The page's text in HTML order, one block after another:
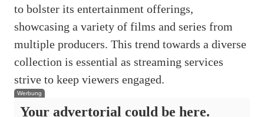
to bolster its entertainment offerings,
showcasing a variety of films and series from
multiple producers. This trend towards a diverse
collection is essential as streaming services
strive to keep viewers engaged.
Werbung
Your advertorial could be here.